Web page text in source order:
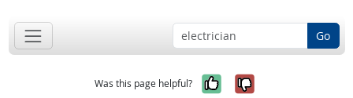
Go
Was this page helpful? Yes, it was
No, it was